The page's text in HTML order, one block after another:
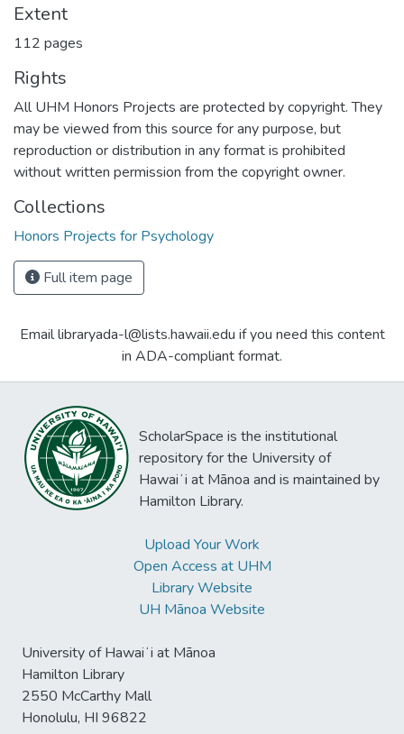
Extent
112 pages
Rights
All UHM Honors Projects are protected by copyright. They
may be viewed from this source for any purpose, but
reproduction or distribution in any format is prohibited
without written permission from the copyright owner.
Collections
Honors Projects for Psychology
Full item page
Email libraryada-l@lists.hawaii.edu if you need this content
in ADA-compliant format.
ScholarSpace is the institutional
repository for the University of
Hawaiʻi at Mānoa and is maintained by
Hamilton Library.
Upload Your Work
Open Access at UHM
Library Website
UH Mānoa Website
University of Hawaiʻi at Mānoa
Hamilton Library
2550 McCarthy Mall
Honolulu, HI 96822